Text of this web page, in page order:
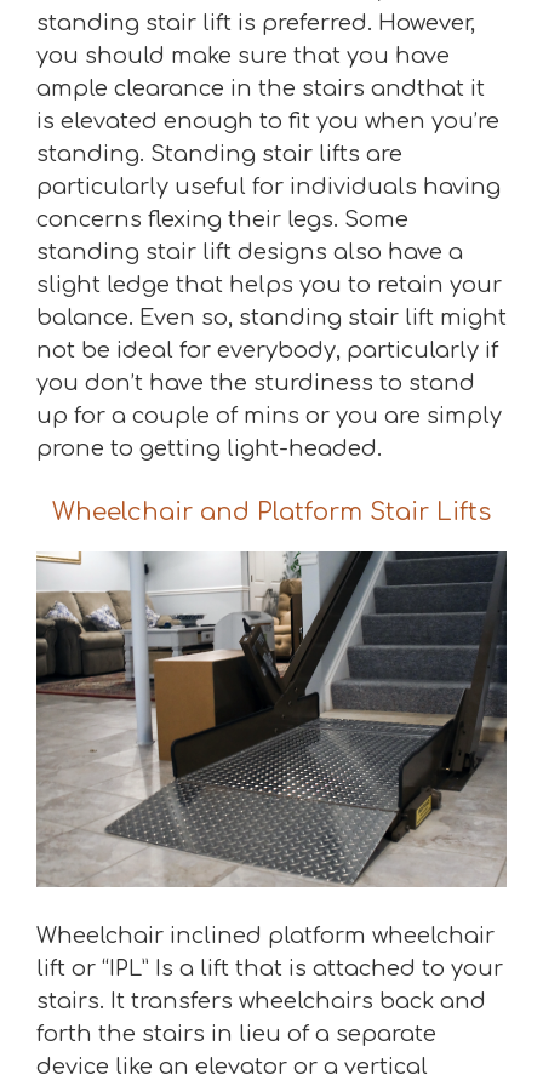
standing stair lift is preferred. However,
you should make sure that you have
ample clearance in the stairs andthat it
is elevated enough to fit you when you’re
standing. Standing stair lifts are
particularly useful for individuals having
concerns flexing their legs. Some
standing stair lift designs also have a
slight ledge that helps you to retain your
balance. Even so, standing stair lift might
not be ideal for everybody, particularly if
you don’t have the sturdiness to stand
up for a couple of mins or you are simply
prone to getting light-headed.
Wheelchair and Platform Stair Lifts
Wheelchair inclined platform wheelchair
lift or “IPL” Is a lift that is attached to your
stairs. It transfers wheelchairs back and
forth the stairs in lieu of a separate
device like an elevator or a vertical